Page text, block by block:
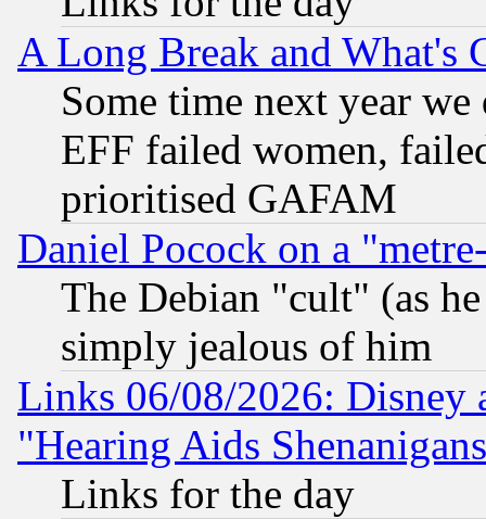
A Long Break and What's
Some time next year
EFF failed women,
prioritised GAFAM
Daniel Pocock on a
The Debian "cult" (as
simply jealous of him
Links 06/08/2026: Disney
"Hearing Aids
Links for the day